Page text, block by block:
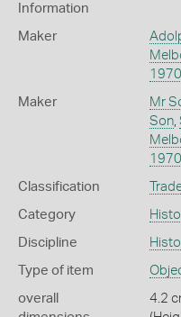
Information
Maker
Maker
Mr
Son,
Classification
Category
Discipline
Type of item
overall
4.2